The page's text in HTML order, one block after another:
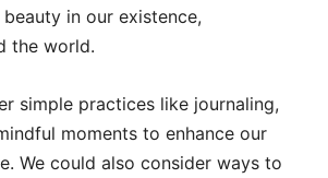
in our existence,
the world.
simple practices like journaling,
moments to enhance our
We could also consider ways to